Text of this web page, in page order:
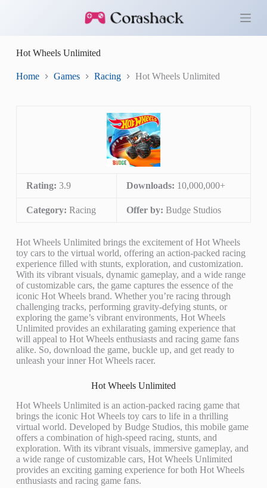
Hot Wheels Unlimited
Home Games Racing Hot Wheels Unlimited
Rating: 3.9 Downloads: 10,000,000+
Category: Racing Offer by: Budge Studios
Hot Wheels Unlimited brings the excitement of Hot Wheels
toy cars to the virtual world, offering an action-packed racing
experience filled with stunts, exploration, and customization.
With its vibrant visuals, dynamic gameplay, and a wide range
of customizable cars, the game captures the essence of the
iconic Hot Wheels brand. Whether you’re racing through
challenging tracks, performing gravity-defying stunts, or
exploring the game’s vibrant environments, Hot Wheels
Unlimited provides an exhilarating gaming experience that
will appeal to Hot Wheels enthusiasts and racing game fans
alike. So, download the game, buckle up, and get ready to
unleash your inner Hot Wheels racer.
Hot Wheels Unlimited
Hot Wheels Unlimited is an action-packed racing game that
brings the iconic Hot Wheels toy cars to life in a thrilling
virtual world. Developed by Budge Studios, this mobile game
offers a combination of high-speed racing, stunts, and
exploration. With its vibrant visuals, immersive gameplay, and
a wide range of customizable cars, Hot Wheels Unlimited
provides an exciting gaming experience for both Hot Wheels
enthusiasts and racing game fans.